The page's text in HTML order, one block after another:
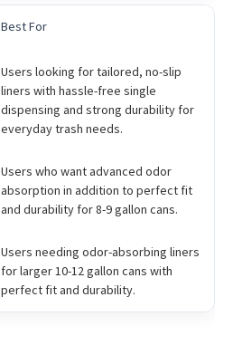
Best For
Users looking for tailored, no-slip
liners with hassle-free single
dispensing and strong durability for
everyday trash needs.
Users who want advanced odor
absorption in addition to perfect fit
and durability for 8-9 gallon cans.
Users needing odor-absorbing liners
for larger 10-12 gallon cans with
perfect fit and durability.